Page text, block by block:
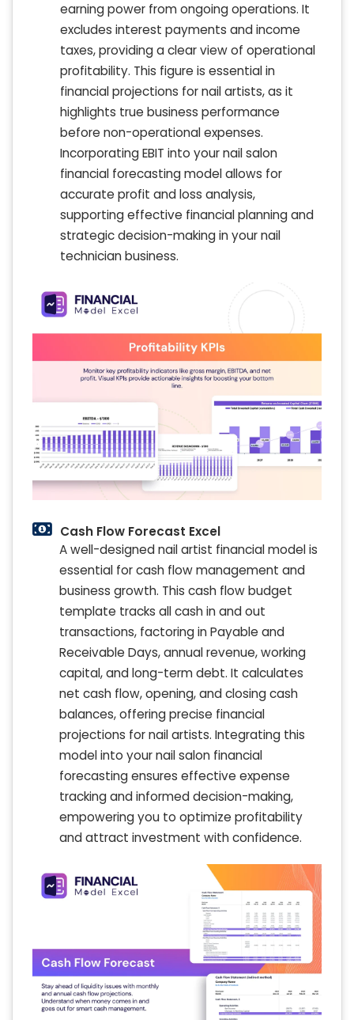
earning power from ongoing operations. It
excludes interest payments and income
taxes, providing a clear view of operational
profitability. This figure is essential in
financial projections for nail artists, as it
highlights true business performance
before non-operational expenses.
Incorporating EBIT into your nail salon
financial forecasting model allows for
accurate profit and loss analysis,
supporting effective financial planning and
strategic decision-making in your nail
technician business.
Cash Flow Forecast Excel
A well-designed nail artist financial model is
essential for cash flow management and
business growth. This cash flow budget
template tracks all cash in and out
transactions, factoring in Payable and
Receivable Days, annual revenue, working
capital, and long-term debt. It calculates
net cash flow, opening, and closing cash
balances, offering precise financial
projections for nail artists. Integrating this
model into your nail salon financial
forecasting ensures effective expense
tracking and informed decision-making,
empowering you to optimize profitability
and attract investment with confidence.